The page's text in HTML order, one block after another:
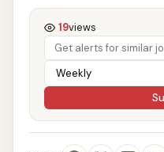
19views